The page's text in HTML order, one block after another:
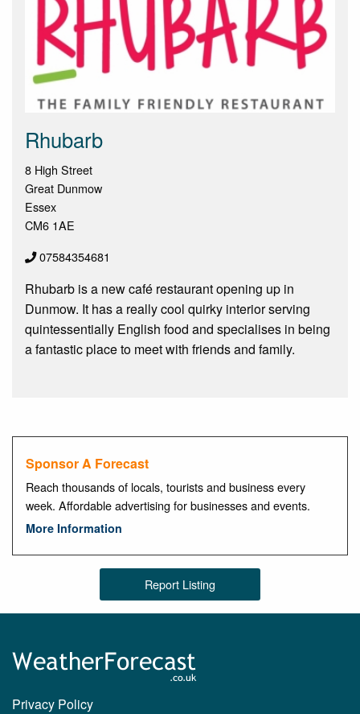
Rhubarb
8 High Street
Great Dunmow
Essex
CM6 1AE
07584354681
Rhubarb is a new café restaurant opening up in
Dunmow. It has a really cool quirky interior serving
quintessentially English food and specialises in being
a fantastic place to meet with friends and family.
Sponsor A Forecast
Reach thousands of locals, tourists and business every
week. Affordable advertising for businesses and events.
More Information
Report Listing
Privacy Policy